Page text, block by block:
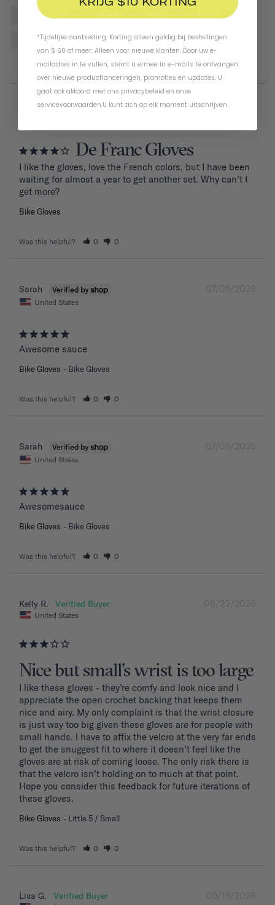
Gloves Pair
Padding Design
De Franc Gloves
I like the gloves, love the French colors, but I have been
waiting for almost a year to get another set. Why can’t I
get more?
Bike Gloves
Was this helpful? 0 0
07/05/2026
Sarah
United States
Awesome sauce
Bike Gloves Bike Gloves
Was this helpful? 0 0
07/05/2026
Sarah
United States
Awesomesauce
Bike Gloves Bike Gloves
Was this helpful? 0 0
06/23/2026
Kelly R.
United States
Nice but small’s wrist is too large
I like these gloves - they’re comfy and look nice and I
appreciate the open crochet backing that keeps them
nice and airy. My only complaint is that the wrist closure
is just way too big given these gloves are for people with
small hands. I have to affix the velcro at the very far ends
to get the snuggest fit to where it doesn’t feel like the
gloves are at risk of coming loose. The only risk there is
that the velcro isn’t holding on to much at that point.
Hope you consider this feedback for future iterations of
these gloves.
Bike Gloves Little 5 / Small
Was this helpful? 0 0
05/19/2026
Lisa G.
*Tijdelijke aanbieding. Korting alleen geldig bij bestellingen
van $ 60 of meer. Alleen voor nieuwe klanten. Door uw e-
mailadres in te vullen, stemt u ermee in e-mails te ontvangen
over nieuwe productlanceringen, promoties en updates. U
gaat ook akkoord met ons privacybeleid en onze
servicevoorwaarden.U kunt zich op elk moment uitschrijven.